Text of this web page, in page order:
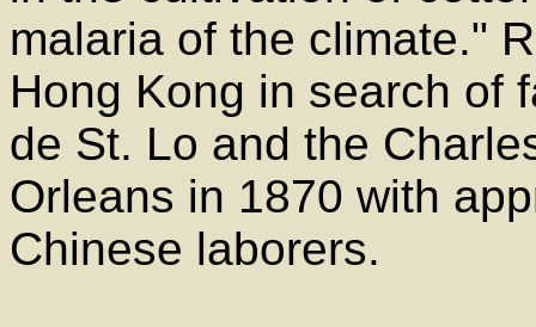
malaria of the climate."
Hong Kong in search of
de St. Lo and the
Orleans in 1870 with
Chinese laborers.